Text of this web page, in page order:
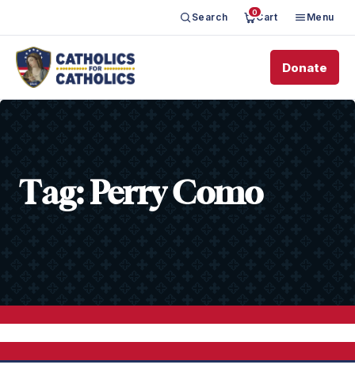
Search 0Cart Menu
Donate
Tag: Perry Como